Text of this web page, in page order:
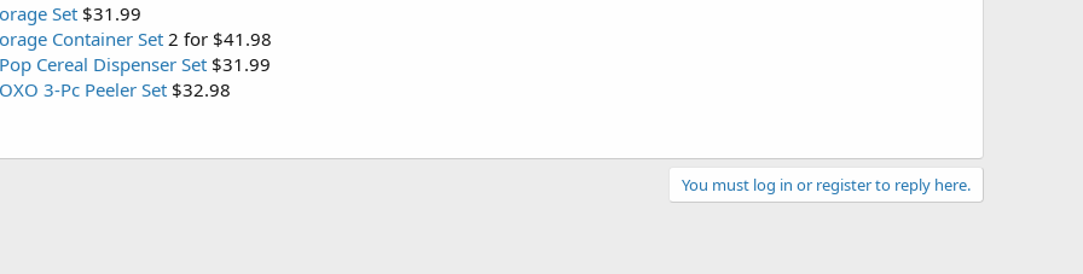
Set $31.99
Container Set2 for $41.98
Cereal Dispenser Set $31.99
OXO 3-Pc Peeler Set $32.98
You must log in or register to reply here.